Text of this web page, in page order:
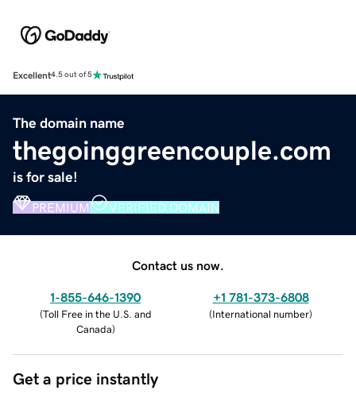
Excellent4.5 out of 5
The domain name
thegoinggreencouple.com
is for sale!
PREMIUM VERIFIED DOMAIN
Contact us now.
1-855-646-1390
(Toll Free in the U.S. and
Canada)
+1 781-373-6808
(International number)
Get a price instantly